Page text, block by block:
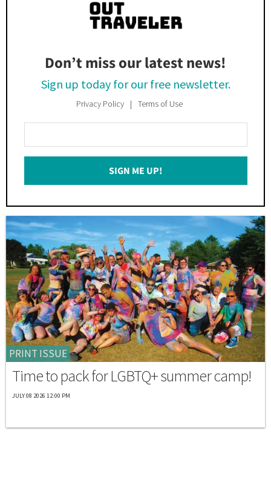
Don’t miss our latest news!
Sign up today for our free newsletter.
Privacy Policy Terms of Use
Your
Email
SIGN ME UP!
PRINT ISSUE
Time to pack for LGBTQ+ summer camp!
JULY 08 2026 12:00 PM